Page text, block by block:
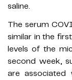
saline.
The serum
similar in the
levels of the
second week,
are associated